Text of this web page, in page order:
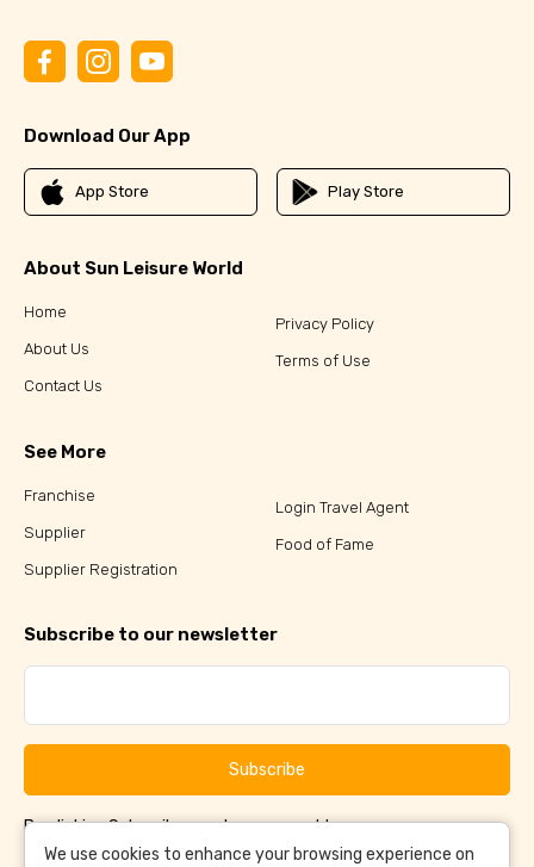
Download Our App
App Store Play Store
About Sun Leisure World
Home
About Us
Contact Us
Privacy Policy
Terms of Use
See More
Franchise
Supplier
Supplier Registration
Login Travel Agent
Food of Fame
Subscribe to our newsletter
Subscribe
By clicking Subscribe, you have agreed to ourTerms &
ConditionsandPrivacy Policy
We use cookies to enhance your browsing experience on